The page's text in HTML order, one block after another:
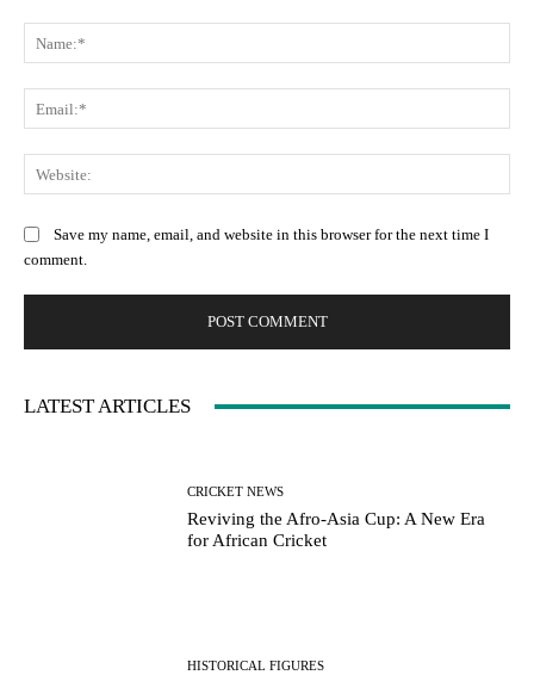
Save my name, email, and website in this browser for the next time I
comment.
LATEST ARTICLES
CRICKET NEWS
Reviving the Afro-Asia Cup: A New Era
for African Cricket
HISTORICAL FIGURES